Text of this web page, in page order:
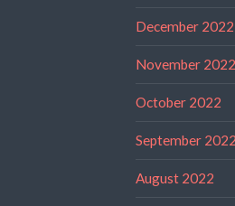
December 2022
November 2022
October 2022
September 2022
August 2022